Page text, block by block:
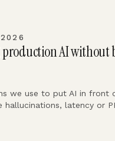
AI without
we use to put AI in front
latency or